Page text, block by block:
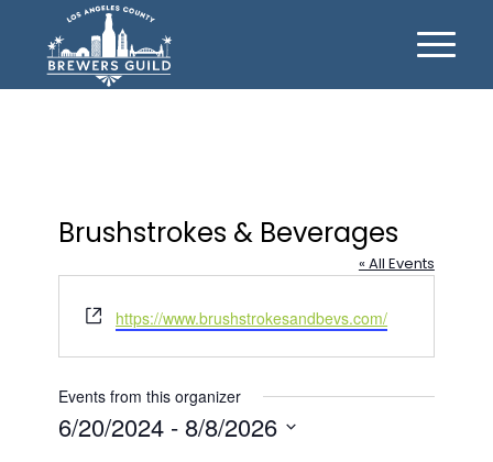
Brushstrokes & Beverages
« All Events
Website
https://www.brushstrokesandbevs.com/
Events from this organizer
6/20/2024 - 8/8/2026